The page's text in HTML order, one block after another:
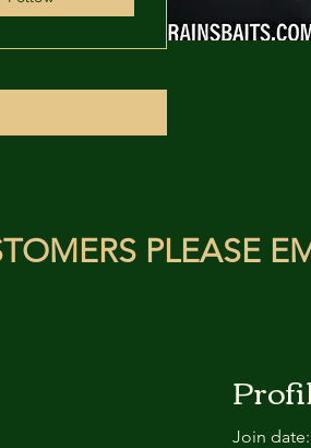
PLEASE
Join date: